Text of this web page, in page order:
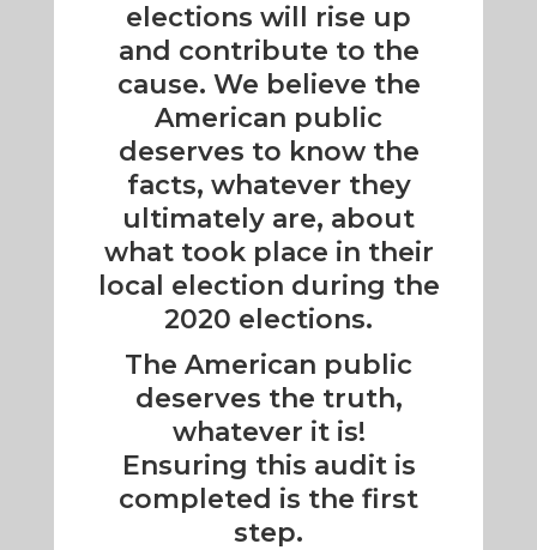
elections will rise up
and contribute to the
cause. We believe the
American public
deserves to know the
facts, whatever they
ultimately are, about
what took place in their
local election during the
2020 elections.
The American public
deserves the truth,
whatever it is!
Ensuring this audit is
completed is the first
step.